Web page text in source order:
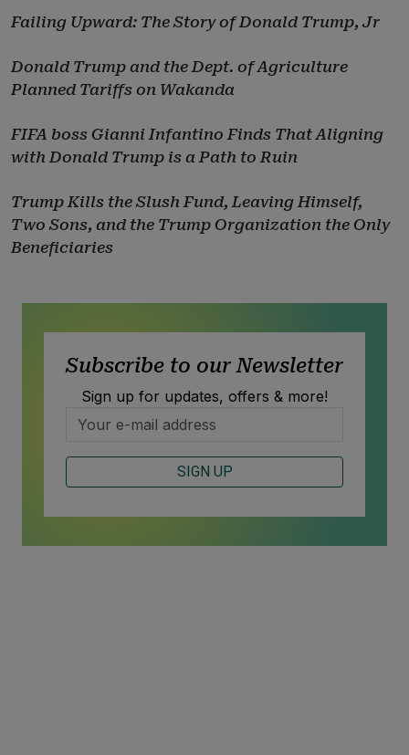
Failing Upward: The Story of Donald Trump, Jr
Donald Trump and the Dept. of Agriculture
Planned Tariffs on Wakanda
FIFA boss Gianni Infantino Finds That Aligning
with Donald Trump is a Path to Ruin
Trump Kills the Slush Fund, Leaving Himself,
Two Sons, and the Trump Organization the Only
Beneficiaries
Subscribe to our Newsletter
Sign up for updates, offers & more!
SIGN UP